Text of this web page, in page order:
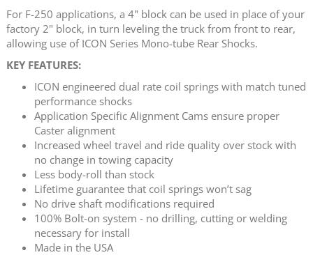
For F-250 applications, a 4" block can be used in place of your
factory 2" block, in turn leveling the truck from front to rear,
allowing use of ICON Series Mono-tube Rear Shocks.
KEY FEATURES:
ICON engineered dual rate coil springs with match tuned
performance shocks
Application Specific Alignment Cams ensure proper
Caster alignment
Increased wheel travel and ride quality over stock with
no change in towing capacity
Less body-roll than stock
Lifetime guarantee that coil springs won’t sag
No drive shaft modifications required
100% Bolt-on system - no drilling, cutting or welding
necessary for install
Made in the USA